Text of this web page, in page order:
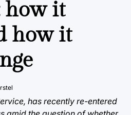
how it
how it
has recently re-entered